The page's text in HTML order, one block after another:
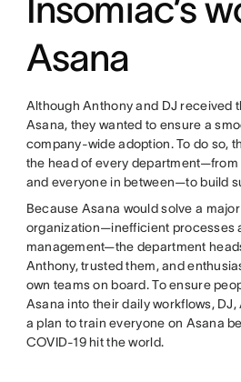
Insomiac’s
Asana
Although Anthony and DJ received
Asana, they wanted to ensure a
company-wide adoption. To do so,
the head of every
and everyone in between—to build
Because Asana would solve a
organization—inefficient processes
management—the department
Anthony, trusted them, and
own teams on board. To ensure
Asana into their daily workflows,
a plan to train everyone on Asana
COVID-19 hit the world.